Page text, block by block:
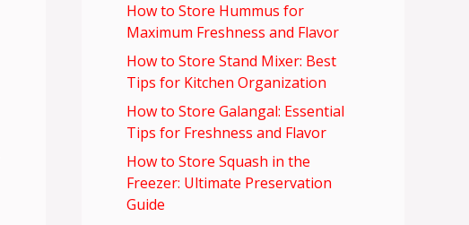
How to Store Hummus for
Maximum Freshness and Flavor
How to Store Stand Mixer: Best
Tips for Kitchen Organization
How to Store Galangal: Essential
Tips for Freshness and Flavor
How to Store Squash in the
Freezer: Ultimate Preservation
Guide